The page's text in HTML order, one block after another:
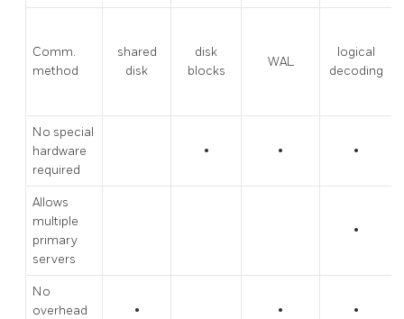
Comm.
method
shared
disk
disk
blocks
WAL
logical
decoding
No special
hardware
required
• • •
Allows
multiple
primary
servers
•
No
overhead
• • •